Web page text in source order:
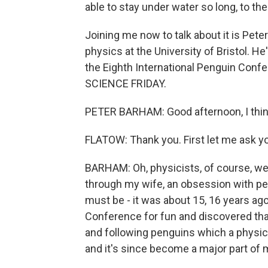
able to stay under water so long, to
Joining me now to talk about it is
physics at the University of Bristol.
the Eighth International Penguin
SCIENCE FRIDAY.
PETER BARHAM: Good afternoon, I
FLATOW: Thank you. First let me ask
BARHAM: Oh, physicists, of course,
through my wife, an obsession with
must be - it was about 15, 16 years
Conference for fun and discovered
and following penguins which a
and it's since become a major part of